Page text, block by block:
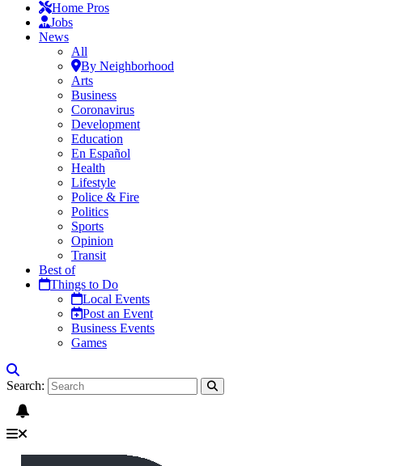
Home Pros
Jobs
News
All
By Neighborhood
Arts
Business
Coronavirus
Development
Education
En Español
Health
Lifestyle
Police & Fire
Politics
Sports
Opinion
Transit
Best of
Things to Do
Local Events
Post an Event
Business Events
Games
Search: